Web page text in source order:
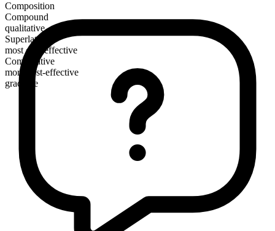
Composition
Compound
qualitative
Superlative
most cost-effective
Comparative
more cost-effective
gradable